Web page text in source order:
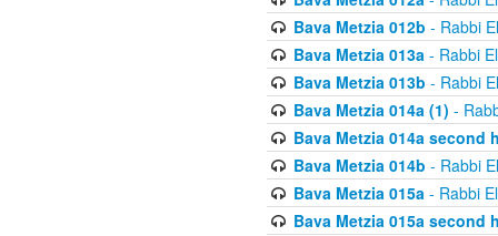
Bava Metzia 012b - Rabbi
Bava Metzia 013a- Rabbi
Bava Metzia 013b - Rabbi
Bava Metzia 014a (1) -
Bava Metzia 014a second
Bava Metzia 014b - Rabbi
Bava Metzia 015a- Rabbi
Bava Metzia 015a second